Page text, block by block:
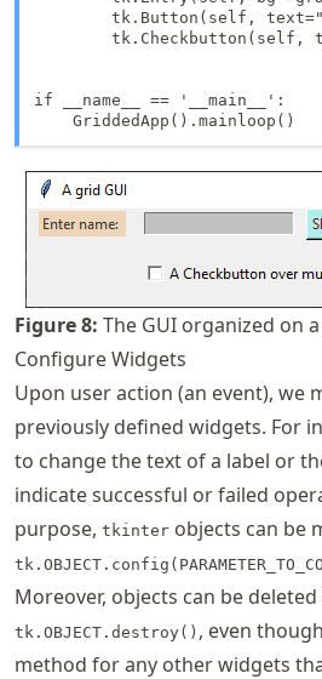
tk.Button(self,
tk.Checkbutton(self,
if __name__ == '__main__':
    GriddedApp().mainloop()
Figure8: The GUI organized on
Configure Widgets
Upon user action (an event), we
previously defined widgets. For
to change the text of a label or
indicate successful or failed
purpose, tkinter objects can be
Moreover, objects can be
tk.OBJECT.destroy() , even
method for any other widgets